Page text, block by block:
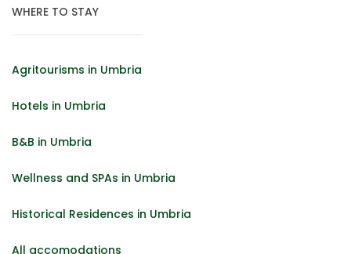
WHERE TO STAY
Agritourisms in Umbria
Hotels in Umbria
B&B in Umbria
Wellness and SPAs in Umbria
Historical Residences in Umbria
All accomodations